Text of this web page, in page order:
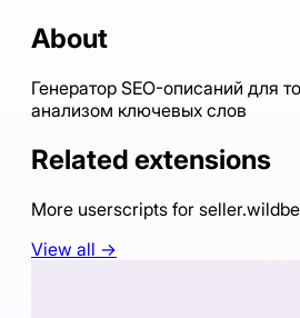
About
Генератор SEO-описаний для
анализом ключевых слов
Related extensions
More userscripts for
View all →